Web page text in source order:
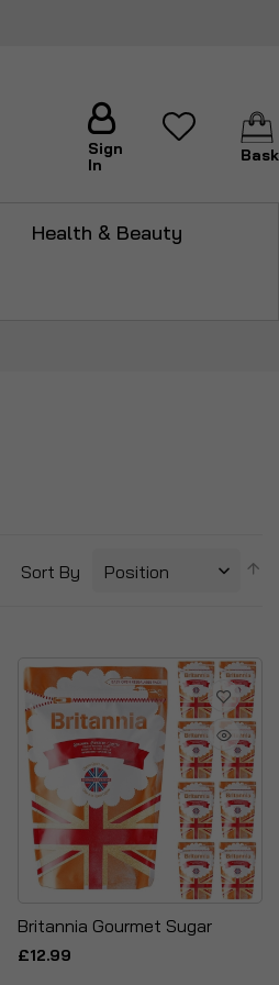
Sign
In
Health & Beauty
Sort By
Britannia Gourmet Sugar
£12.99